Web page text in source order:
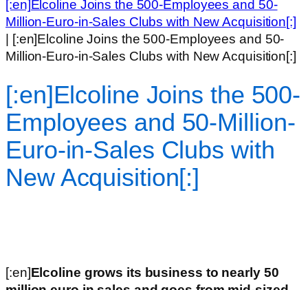
[:en]Elcoline Joins the 500-Employees and 50-
Million-Euro-in-Sales Clubs with New Acquisition[:]
[:en]Elcoline Joins the 500-Employees and 50-
Million-Euro-in-Sales Clubs with New Acquisition[:]
[:en]Elcoline Joins the 500-
Employees and 50-Million-
Euro-in-Sales Clubs with
New Acquisition[:]
[:en]Elcoline grows its business to nearly 50